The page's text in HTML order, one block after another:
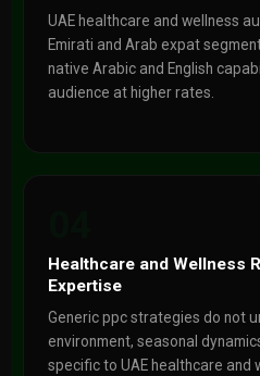
UAE healthcare and wellness
Emirati and Arab expat
native Arabic and English
audience at higher rates.
Healthcare and Wellness
Expertise
Generic ppc strategies do not
environment, seasonal
specific to UAE healthcare and